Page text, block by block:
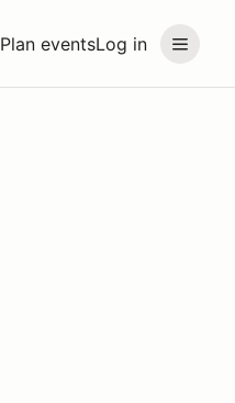
Plan eventsLog in